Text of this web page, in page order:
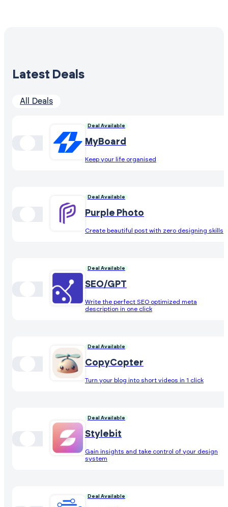
Latest Deals
All Deals
Deal Available
MyBoard
Keep your life organised
Deal Available
Purple Photo
Create beautiful post with zero designing skills
Deal Available
SEO/GPT
Write the perfect SEO optimized meta
description in one click
Deal Available
CopyCopter
Turn your blog into short videos in 1 click
Deal Available
Stylebit
Gain insights and take control of your design
system
Deal Available